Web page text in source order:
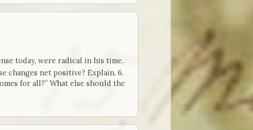
today, were radical in his time.
changes net positive? Explain. 6.
for all?” What else should the